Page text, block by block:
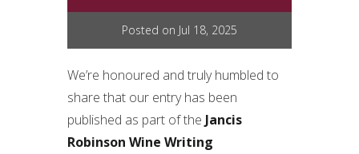
Posted on Jul 18, 2025
We’re honoured and truly humbled to
share that our entry has been
published as part of the Jancis
Robinson Wine Writing